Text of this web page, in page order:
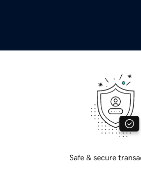
Safe & secure